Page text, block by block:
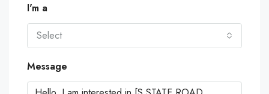
I'm a
Select
Message